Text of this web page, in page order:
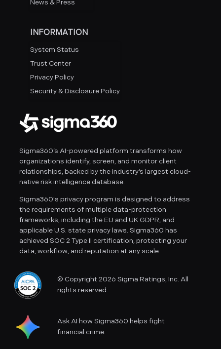
Sigma360’s AI-powered platform transforms how
organizations identify, screen, and monitor client
relationships, backed by the industry’s largest cloud-
native risk intelligence database.
Sigma360's privacy program is designed to address
the requirements of multiple data-protection
frameworks, including the EU and UK GDPR, and
applicable U.S. state privacy laws. Sigma360 has
achieved SOC 2 Type II certification, protecting your
data, workflow, and reputation at any scale.
© Copyright 2026 Sigma Ratings, Inc. All
rights reserved.
Ask AI how Sigma360 helps fight
financial crime.
News & Press
INFORMATION
System Status
Trust Center
Privacy Policy
Security & Disclosure Policy